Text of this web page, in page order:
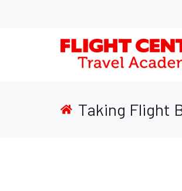
Taking Flight